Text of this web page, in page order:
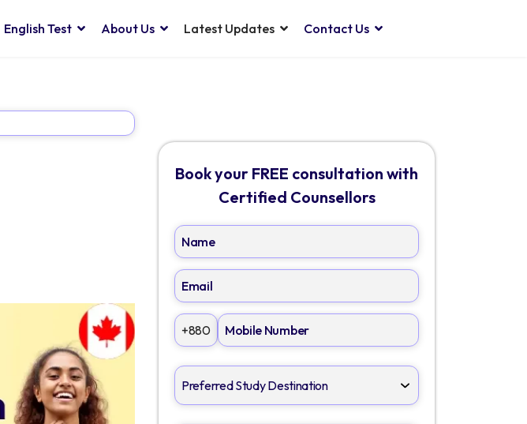
English Test About Us Latest Updates Contact Us
Book your FREE consultation with
Certified Counsellors
+880